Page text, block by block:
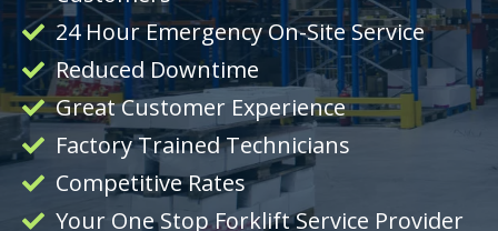
24 Hour Emergency On-Site Service
Reduced Downtime
Great Customer Experience
Factory Trained Technicians
Competitive Rates
Your One Stop Forklift Service Provider